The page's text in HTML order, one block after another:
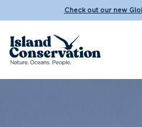
Check out our new